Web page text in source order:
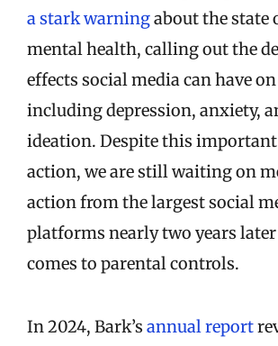
a stark warningabout the state
mental health, calling out the
effects social media can have
including depression, anxiety,
ideation. Despite this
action, we are still waiting on
action from the largest social
platforms nearly two years
comes to parental controls.
In 2024, Bark’s annual report